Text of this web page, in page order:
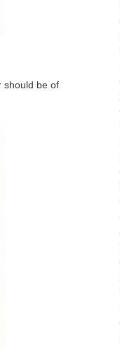
should be of